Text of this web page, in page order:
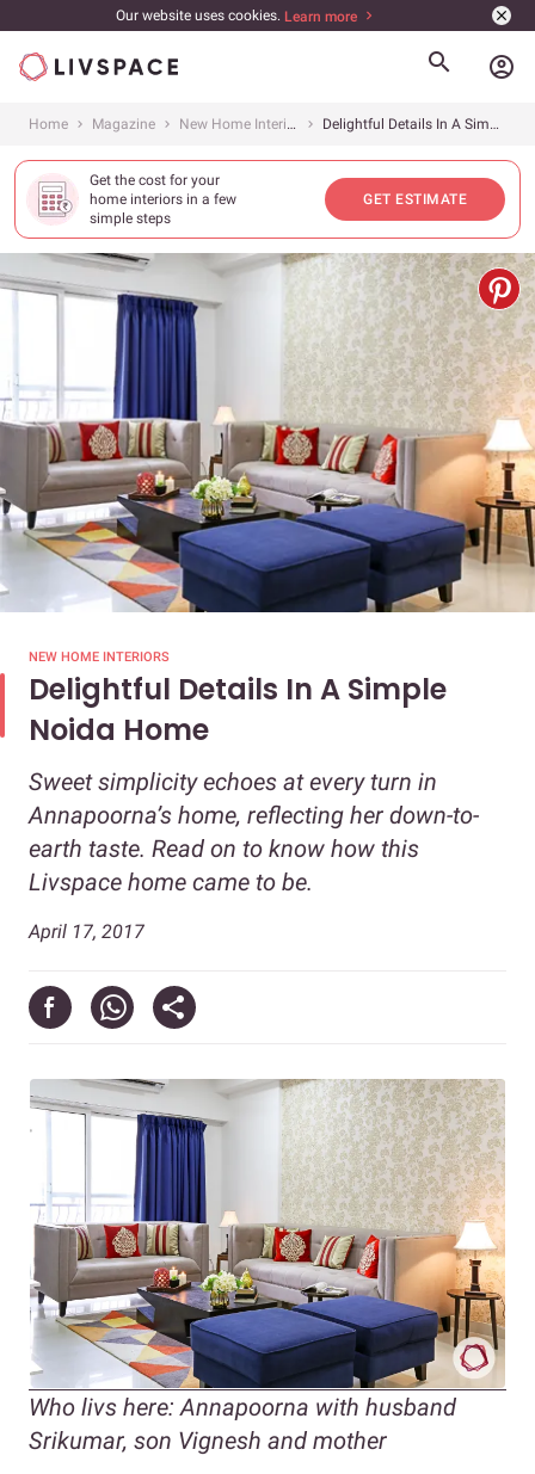
Our website uses cookies. Learn more
account_circle
Home Magazine New Home Interiors Delightful Details In A Simple Noida Home
Get the cost for your
home interiors in a few
simple steps
GET ESTIMATE
NEW HOME INTERIORS
Delightful Details In A Simple
Noida Home
Sweet simplicity echoes at every turn in
Annapoorna’s home, reflecting her down-to-
earth taste. Read on to know how this
Livspace home came to be.
April 17, 2017
Who livs here: Annapoorna with husband
Srikumar, son Vignesh and mother